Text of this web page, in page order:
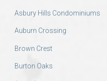
Asbury Hills Condominiums
Auburn Crossing
Brown Crest
Burton Oaks